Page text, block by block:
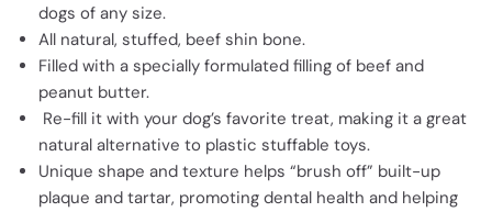
dogs of any size.
All natural, stuffed, beef shin bone.
Filled with a specially formulated filling of beef and
peanut butter.
Re-fill it with your dog’s favorite treat, making it a great
natural alternative to plastic stuffable toys.
Unique shape and texture helps “brush off” built-up
plaque and tartar, promoting dental health and helping